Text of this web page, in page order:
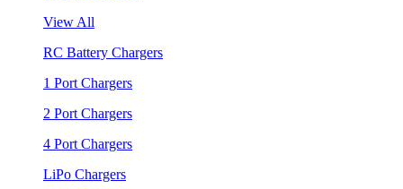
View All
RC Battery Chargers
1 Port Chargers
2 Port Chargers
4 Port Chargers
LiPo Chargers